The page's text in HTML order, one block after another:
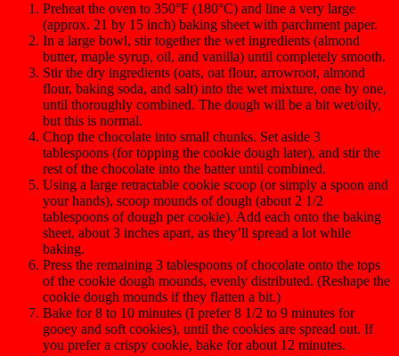
Preheat the oven to 350°F (180°C) and line a very large
(approx. 21 by 15 inch) baking sheet with parchment paper.
In a large bowl, stir together the wet ingredients (almond
butter, maple syrup, oil, and vanilla) until completely smooth.
Stir the dry ingredients (oats, oat flour, arrowroot, almond
flour, baking soda, and salt) into the wet mixture, one by one,
until thoroughly combined. The dough will be a bit wet/oily,
but this is normal.
Chop the chocolate into small chunks. Set aside 3
tablespoons (for topping the cookie dough later), and stir the
rest of the chocolate into the batter until combined.
Using a large retractable cookie scoop (or simply a spoon and
your hands), scoop mounds of dough (about 2 1/2
tablespoons of dough per cookie). Add each onto the baking
sheet, about 3 inches apart, as they’ll spread a lot while
baking.
Press the remaining 3 tablespoons of chocolate onto the tops
of the cookie dough mounds, evenly distributed. (Reshape the
cookie dough mounds if they flatten a bit.)
Bake for 8 to 10 minutes (I prefer 8 1/2 to 9 minutes for
gooey and soft cookies), until the cookies are spread out. If
you prefer a crispy cookie, bake for about 12 minutes.